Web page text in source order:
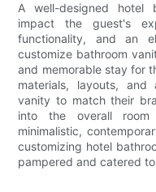
A well-designed hotel
impact the guest's
functionality, and an
customize bathroom
and memorable stay for
materials, layouts, and
vanity to match their
into the overall
minimalistic,
customizing hotel
pampered and catered